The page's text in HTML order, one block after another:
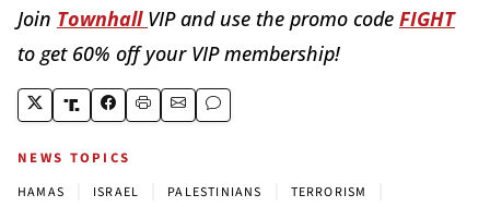
Join Townhall VIP and use the promo code FIGHT
to get 60% off your VIP membership!
NEWS TOPICS
HAMAS ISRAEL PALESTINIANS TERRORISM